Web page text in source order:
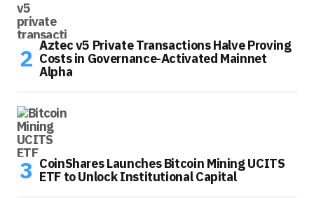
Aztec v5 Private Transactions Halve Proving
Costs in Governance-Activated Mainnet
Alpha
CoinShares Launches Bitcoin Mining UCITS
ETF to Unlock Institutional Capital